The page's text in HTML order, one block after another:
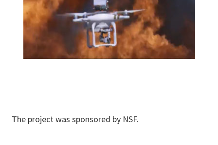
The project was sponsored by NSF.